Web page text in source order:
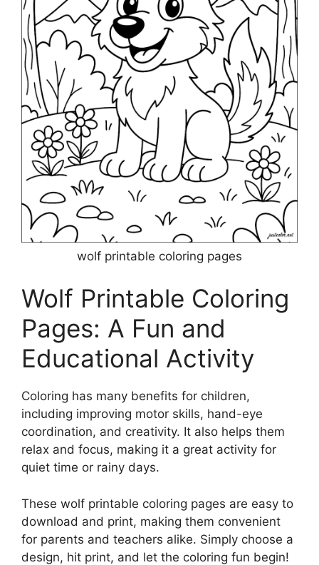
wolf printable coloring pages
Wolf Printable Coloring
Pages: A Fun and
Educational Activity
Coloring has many benefits for children,
including improving motor skills, hand-eye
coordination, and creativity. It also helps them
relax and focus, making it a great activity for
quiet time or rainy days.
These wolf printable coloring pages are easy to
download and print, making them convenient
for parents and teachers alike. Simply choose a
design, hit print, and let the coloring fun begin!